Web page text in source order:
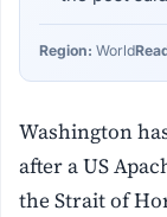
Region: World
Washington
after a US
the Strait of